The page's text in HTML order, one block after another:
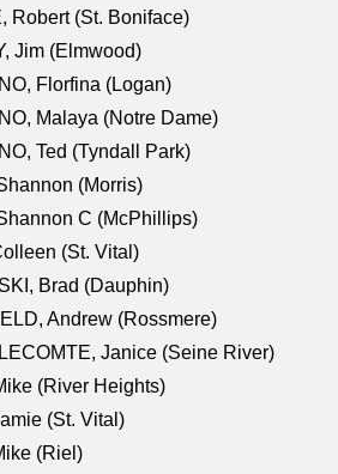
Robert (St. Boniface)
Jim (Elmwood)
Florfina (Logan)
Malaya (Notre Dame)
Ted (Tyndall Park)
(Morris)
C (McPhillips)
(St. Vital)
Brad (Dauphin)
Andrew (Rossmere)
Janice (Seine River)
(River Heights)
(St. Vital)
(Riel)